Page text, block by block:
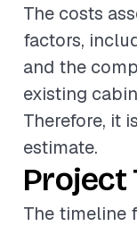
The costs
factors,
and the
existing
Therefore, it
estimate.
Project
The timeline